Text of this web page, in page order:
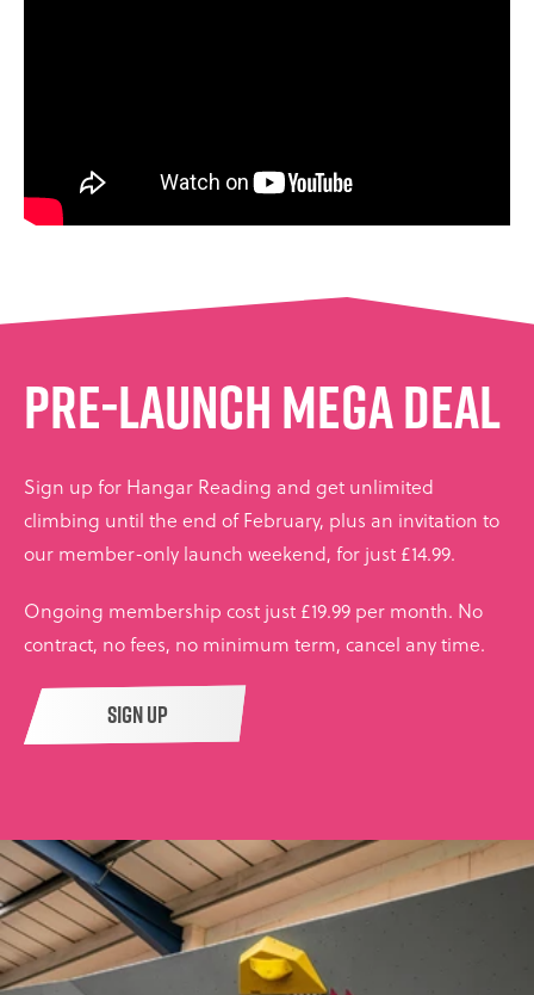
PRE-LAUNCH MEGA DEAL
Sign up for Hangar Reading and get unlimited
climbing until the end of February, plus an invitation to
our member-only launch weekend, for just £14.99.
Ongoing membership cost just £19.99 per month. No
contract, no fees, no minimum term, cancel any time.
SIGN UP